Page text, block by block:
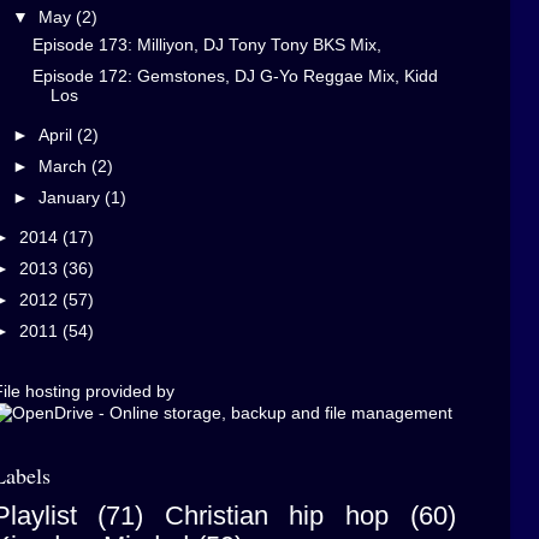
▼ May (2)
Episode 173: Milliyon, DJ Tony Tony BKS Mix,
Episode 172: Gemstones, DJ G-Yo Reggae Mix, Kidd
Los
► April (2)
► March (2)
► January (1)
2014 (17)
2013 (36)
2012 (57)
2011 (54)
hosting provided by
(71) Christian hip hop
(60)